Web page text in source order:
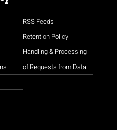
RSS Feeds
Retention Policy
Handling & Processing
of Requests from Data